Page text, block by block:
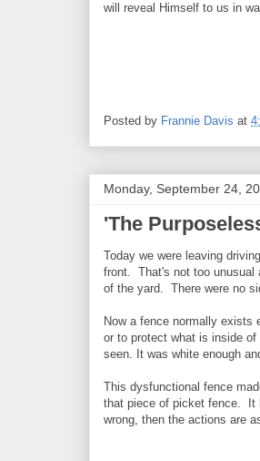
will reveal Himself to us in
Posted by Frannie Davis at
Monday, September 24,
'The
Today we were leaving
front. That's not too unusual
of the yard. There were no
Now a fence normally exists
or to protect what is inside
seen. It was white enough
This dysfunctional fence
that piece of picket fence. It
wrong, then the actions are